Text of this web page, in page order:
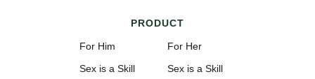
PRODUCT
For Him
Sex is a Skill
For Her
Sex is a Skill